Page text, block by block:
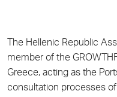
The Hellenic Republic
member of the
Greece, acting as the
consultation processes